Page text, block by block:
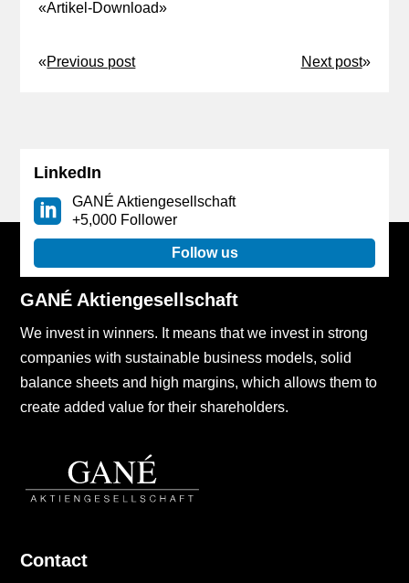
«Artikel-Download»
«Previous post Next post»
LinkedIn
GANÉ Aktiengesellschaft
+5,000 Follower
Follow us
GANÉ Aktiengesellschaft
We invest in winners. It means that we invest in strong
companies with sustainable business models, solid
balance sheets and high margins, which allows them to
create added value for their shareholders.
Contact